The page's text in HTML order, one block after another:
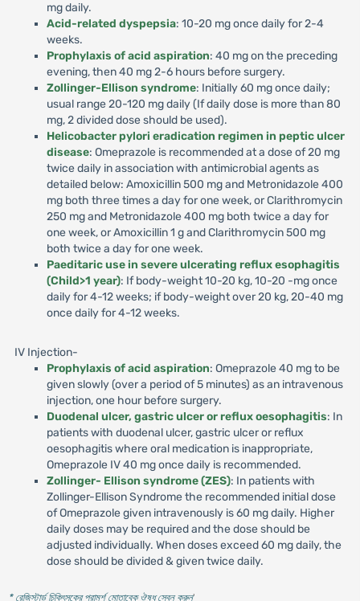
mg daily.
Acid-related dyspepsia: 10-20 mg once daily for 2-4
weeks.
Prophylaxis of acid aspiration: 40 mg on the preceding
evening, then 40 mg 2-6 hours before surgery.
Zollinger-Ellison syndrome: Initially 60 mg once daily;
usual range 20-120 mg daily (If daily dose is more than 80
mg, 2 divided dose should be used).
Helicobacter pylori eradication regimen in peptic ulcer
disease: Omeprazole is recommended at a dose of 20 mg
twice daily in association with antimicrobial agents as
detailed below: Amoxicillin 500 mg and Metronidazole 400
mg both three times a day for one week, or Clarithromycin
250 mg and Metronidazole 400 mg both twice a day for
one week, or Amoxicillin 1 g and Clarithromycin 500 mg
both twice a day for one week.
Paeditaric use in severe ulcerating reflux esophagitis
(Child>1 year): If body-weight 10-20 kg, 10-20 -mg once
daily for 4-12 weeks; if body-weight over 20 kg, 20-40 mg
once daily for 4-12 weeks.
IV Injection-
Prophylaxis of acid aspiration: Omeprazole 40 mg to be
given slowly (over a period of 5 minutes) as an intravenous
injection, one hour before surgery.
Duodenal ulcer, gastric ulcer or reflux oesophagitis: In
patients with duodenal ulcer, gastric ulcer or reflux
oesophagitis where oral medication is inappropriate,
Omeprazole IV 40 mg once daily is recommended.
Zollinger- Ellison syndrome (ZES): In patients with
Zollinger-Ellison Syndrome the recommended initial dose
of Omeprazole given intravenously is 60 mg daily. Higher
daily doses may be required and the dose should be
adjusted individually. When doses exceed 60 mg daily, the
dose should be divided & given twice daily.
* রেজিস্টার্ড চিকিৎসকের পরামর্শ মোতাবেক ঔষধ সেবন করুন'